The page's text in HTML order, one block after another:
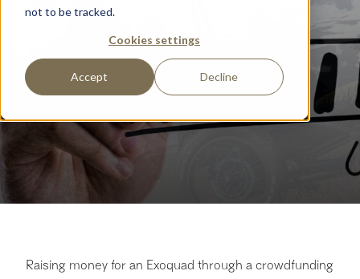
not to be tracked.
Cookies settings
Accept Decline
Raising money for an Exoquad through a crowdfunding